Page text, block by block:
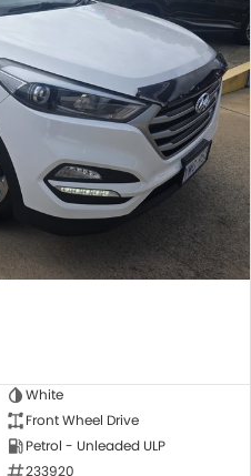
White
Front Wheel Drive
Petrol - Unleaded ULP
233920